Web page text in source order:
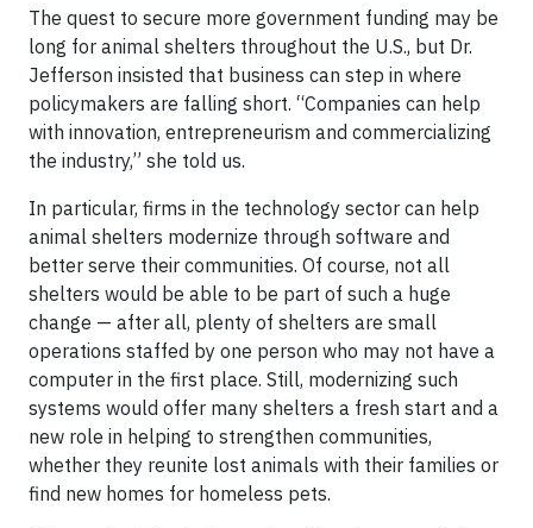
The quest to secure more government funding may be
long for animal shelters throughout the U.S., but Dr.
Jefferson insisted that business can step in where
policymakers are falling short. “Companies can help
with innovation, entrepreneurism and commercializing
the industry,” she told us.
In particular, firms in the technology sector can help
animal shelters modernize through software and
better serve their communities. Of course, not all
shelters would be able to be part of such a huge
change — after all, plenty of shelters are small
operations staffed by one person who may not have a
computer in the first place. Still, modernizing such
systems would offer many shelters a fresh start and a
new role in helping to strengthen communities,
whether they reunite lost animals with their families or
find new homes for homeless pets.